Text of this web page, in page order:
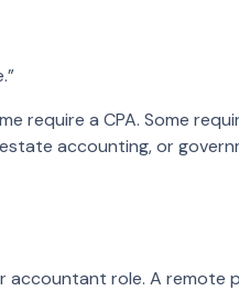
require a CPA. Some
accounting, or
role. A